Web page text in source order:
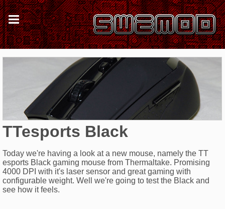
TTesports Black
Today we're having a look at a new mouse, namely the TT
esports Black gaming mouse from Thermaltake. Promising
4000 DPI with it's laser sensor and great gaming with
configurable weight. Well we're going to test the Black and
see how it feels.